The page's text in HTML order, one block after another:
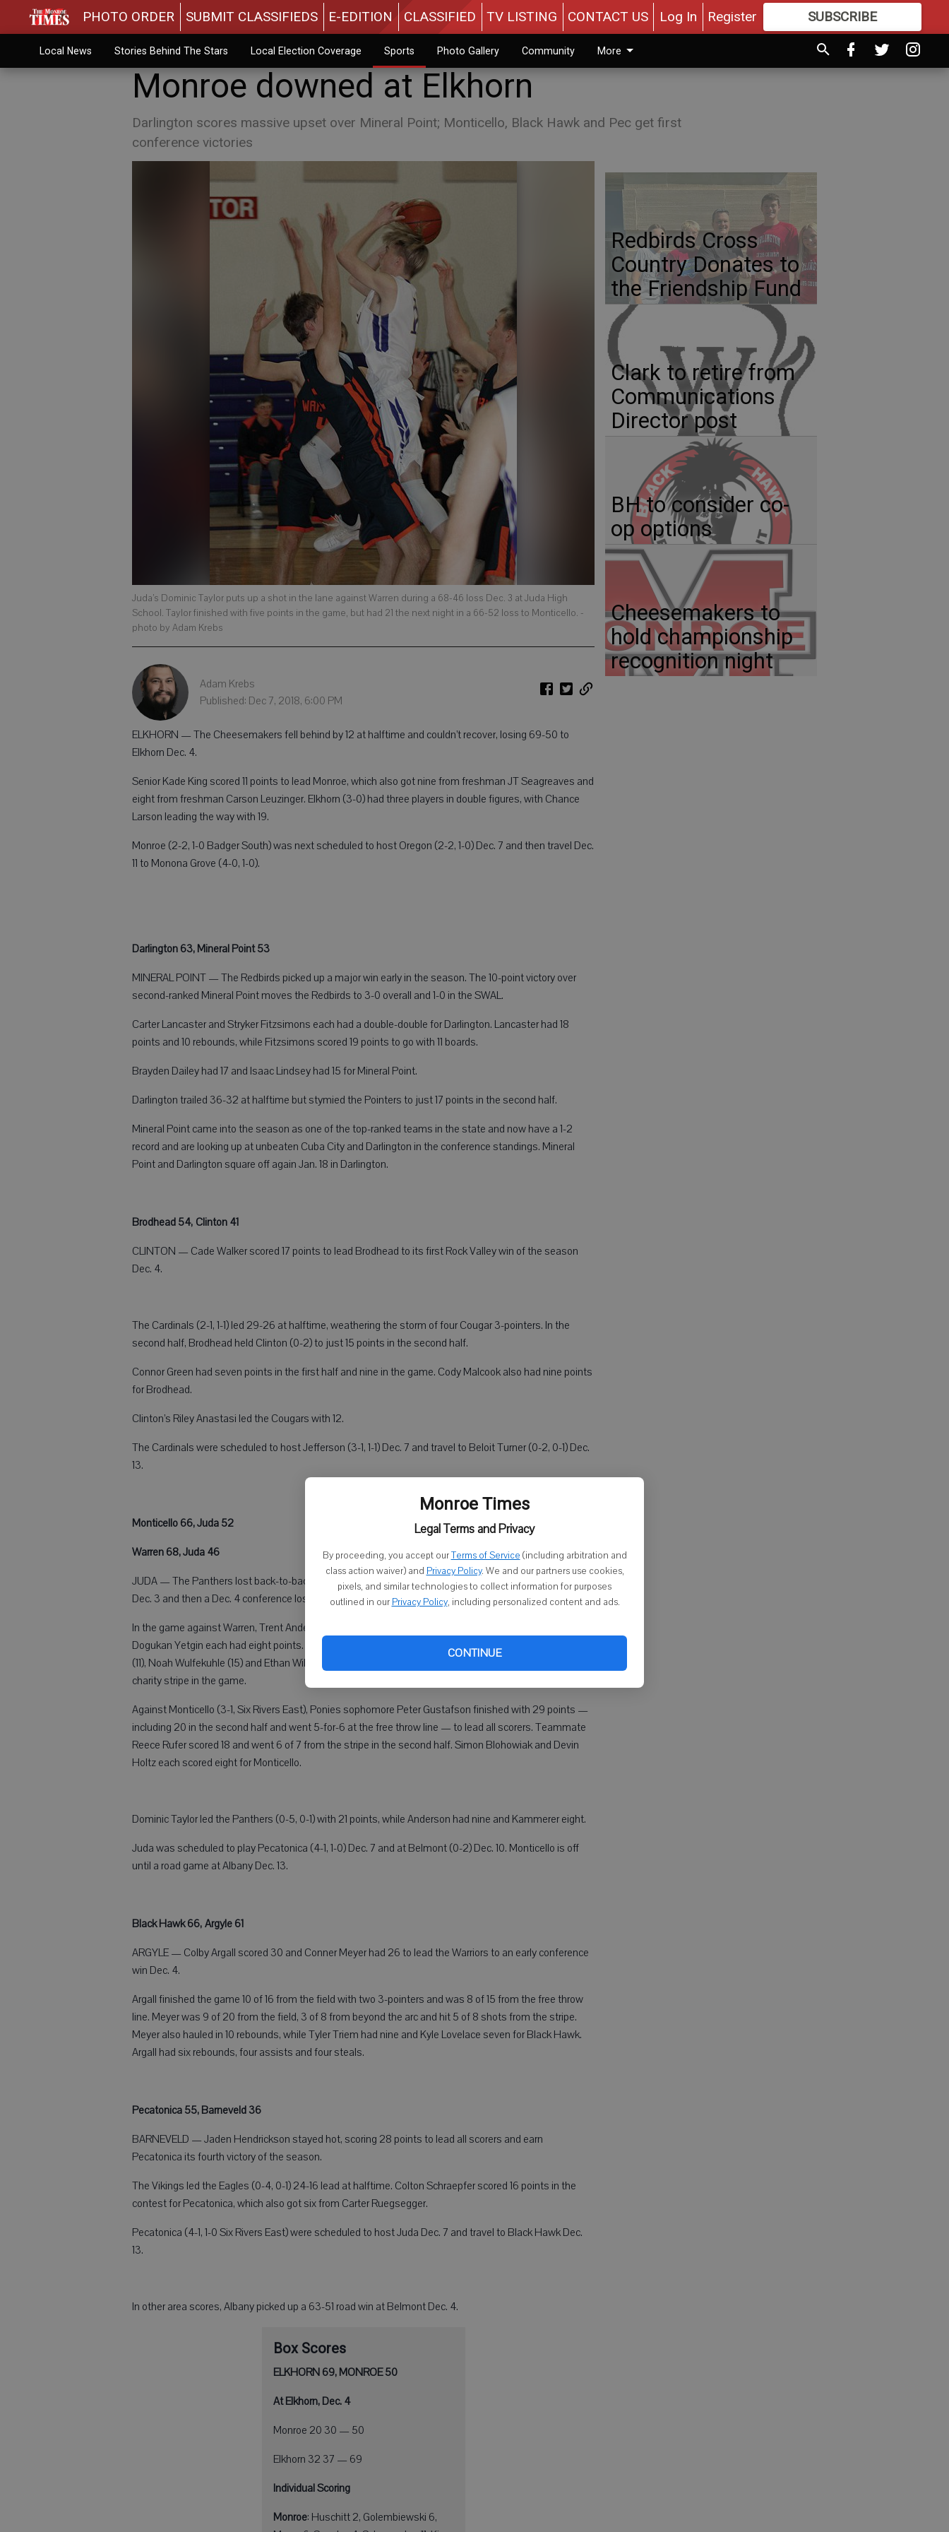
Monroe Times
Legal Terms and Privacy
By proceeding, you accept ourTerms of Service (including arbitration and
class action waiver) and Privacy Policy. We and our partners use cookies,
pixels, and similar technologies to collect information for purposes
outlined in our Privacy Policy, including personalized content and ads.
CONTINUE
PHOTO ORDER SUBMIT CLASSIFIEDS E-EDITION CLASSIFIED TV LISTING CONTACT US Log In Register SUBSCRIBE
MOREGREAT CONTENT
Local News Stories Behind The Stars Local Election Coverage Sports Photo Gallery Community More
Monroe downed at Elkhorn
Darlington scores massive upset over Mineral Point; Monticello, Black Hawk and Pec get first
conference victories
Juda’s Dominic Taylor puts up a shot in the lane against Warren during a 68-46 loss Dec. 3 at Juda High
School. Taylor finished with five points in the game, but had 21 the next night in a 66-52 loss to Monticello. -
photo by Adam Krebs
Adam Krebs
Published: Dec 7, 2018, 6:00 PM
ELKHORN — The Cheesemakers fell behind by 12 at halftime and couldn’t recover, losing 69-50 to
Elkhorn Dec. 4.
Senior Kade King scored 11 points to lead Monroe, which also got nine from freshman JT Seagreaves and
eight from freshman Carson Leuzinger. Elkhorn (3-0) had three players in double figures, with Chance
Larson leading the way with 19.
Monroe (2-2, 1-0 Badger South) was next scheduled to host Oregon (2-2, 1-0) Dec. 7 and then travel Dec.
11 to Monona Grove (4-0, 1-0).
Darlington 63, Mineral Point 53
MINERAL POINT — The Redbirds picked up a major win early in the season. The 10-point victory over
second-ranked Mineral Point moves the Redbirds to 3-0 overall and 1-0 in the SWAL.
Carter Lancaster and Stryker Fitzsimons each had a double-double for Darlington. Lancaster had 18
points and 10 rebounds, while Fitzsimons scored 19 points to go with 11 boards.
Brayden Dailey had 17 and Isaac Lindsey had 15 for Mineral Point.
Darlington trailed 36-32 at halftime but stymied the Pointers to just 17 points in the second half.
Mineral Point came into the season as one of the top-ranked teams in the state and now have a 1-2
record and are looking up at unbeaten Cuba City and Darlington in the conference standings. Mineral
Point and Darlington square off again Jan. 18 in Darlington.
Brodhead 54, Clinton 41
CLINTON — Cade Walker scored 17 points to lead Brodhead to its first Rock Valley win of the season
Dec. 4.
The Cardinals (2-1, 1-1) led 29-26 at halftime, weathering the storm of four Cougar 3-pointers. In the
second half, Brodhead held Clinton (0-2) to just 15 points in the second half.
Connor Green had seven points in the first half and nine in the game. Cody Malcook also had nine points
for Brodhead.
Clinton’s Riley Anastasi led the Cougars with 12.
The Cardinals were scheduled to host Jefferson (3-1, 1-1) Dec. 7 and travel to Beloit Turner (0-2, 0-1) Dec.
13.
Monticello 66, Juda 52
Warren 68, Juda 46
JUDA — The Panthers lost back-to-back games at home, first a 22-point nonconference loss to Warren
Dec. 3 and then a Dec. 4 conference loss to Monticello.
In the game against Warren, Trent Anderson led Juda with 11 points, while Quinton Kammerer and
Dogukan Yetgin each had eight points. The Warriors had three players in double figures — Mitchell Wolff
(11), Noah Wulfekuhle (15) and Ethan Williams (12). Warren had seven 3s and went 15-for-21 from the
charity stripe in the game.
Against Monticello (3-1, Six Rivers East), Ponies sophomore Peter Gustafson finished with 29 points —
including 20 in the second half and went 5-for-6 at the free throw line — to lead all scorers. Teammate
Reece Rufer scored 18 and went 6 of 7 from the stripe in the second half. Simon Blohowiak and Devin
Holtz each scored eight for Monticello.
Dominic Taylor led the Panthers (0-5, 0-1) with 21 points, while Anderson had nine and Kammerer eight.
Juda was scheduled to play Pecatonica (4-1, 1-0) Dec. 7 and at Belmont (0-2) Dec. 10. Monticello is off
until a road game at Albany Dec. 13.
Black Hawk 66, Argyle 61
ARGYLE — Colby Argall scored 30 and Conner Meyer had 26 to lead the Warriors to an early conference
win Dec. 4.
Argall finished the game 10 of 16 from the field with two 3-pointers and was 8 of 15 from the free throw
line. Meyer was 9 of 20 from the field, 3 of 8 from beyond the arc and hit 5 of 8 shots from the stripe.
Meyer also hauled in 10 rebounds, while Tyler Triem had nine and Kyle Lovelace seven for Black Hawk.
Argall had six rebounds, four assists and four steals.
Pecatonica 55, Barneveld 36
BARNEVELD — Jaden Hendrickson stayed hot, scoring 28 points to lead all scorers and earn
Pecatonica its fourth victory of the season.
The Vikings led the Eagles (0-4, 0-1) 24-16 lead at halftime. Colton Schraepfer scored 16 points in the
contest for Pecatonica, which also got six from Carter Ruegsegger.
Pecatonica (4-1, 1-0 Six Rivers East) were scheduled to host Juda Dec. 7 and travel to Black Hawk Dec.
13.
In other area scores, Albany picked up a 63-51 road win at Belmont Dec. 4.
Box Scores
ELKHORN 69, MONROE 50
At Elkhorn, Dec. 4
Monroe 20 30 — 50
Elkhorn 32 37 — 69
Individual Scoring
Monroe: Huschitt 2, Golembiewski 6,
Redbirds Cross
Country Donates to
the Friendship Fund
Clark to retire from
Communications
Director post
BH to consider co-
op options
Cheesemakers to
hold championship
recognition night